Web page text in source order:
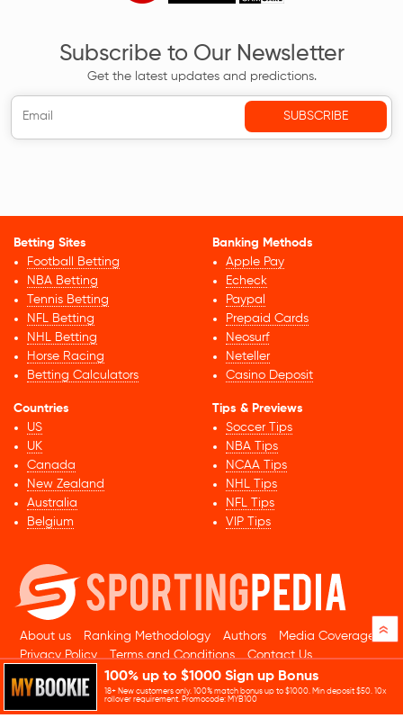
Subscribe to Our Newsletter
Get the latest updates and predictions.
Betting Sites
Football Betting
NBA Betting
Tennis Betting
NFL Betting
NHL Betting
Horse Racing
Betting Calculators
Banking Methods
Apple Pay
Echeck
Paypal
Prepaid Cards
Neosurf
Neteller
Casino Deposit
Countries
US
UK
Canada
New Zealand
Australia
Belgium
Tips & Previews
Soccer Tips
NBA Tips
NCAA Tips
NHL Tips
NFL Tips
VIP Tips
About us Ranking Methodology Authors
Media Coverage
Privacy Policy
Terms and Conditions Contact Us
© 2026 Sportingpedia.com. All rights reserved.
Sitemap
100% up to $1000 Sign up Bonus
18+ New customers only. 100% match bonus up to $1000. Min deposit $50. 10x
rollover requirement. Promocode: MYB100
»